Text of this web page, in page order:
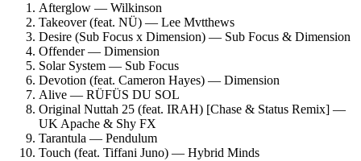
Afterglow — Wilkinson
Takeover (feat. NÜ) — Lee Mvtthews
Desire (Sub Focus x Dimension) — Sub Focus & Dimension
Offender — Dimension
Solar System — Sub Focus
Devotion (feat. Cameron Hayes) — Dimension
Alive — RÜFÜS DU SOL
Original Nuttah 25 (feat. IRAH) [Chase & Status Remix] —
UK Apache & Shy FX
Tarantula — Pendulum
Touch (feat. Tiffani Juno) — Hybrid Minds